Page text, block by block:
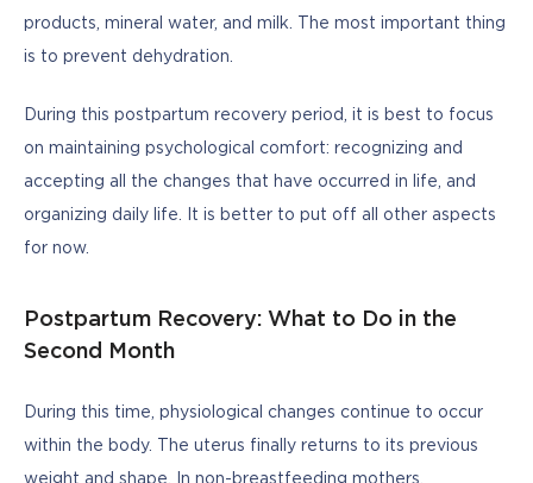
products, mineral water, and milk. The most important thing
is to prevent dehydration.
During this postpartum recovery period, it is best to focus
on maintaining psychological comfort: recognizing and
accepting all the changes that have occurred in life, and
organizing daily life. It is better to put off all other aspects
for now.
Postpartum Recovery: What to Do in the
Second Month
During this time, physiological changes continue to occur
within the body. The uterus finally returns to its previous